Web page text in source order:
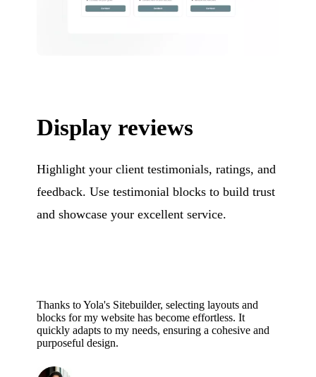
Display reviews
Highlight your client testimonials, ratings, and
feedback. Use testimonial blocks to build trust
and showcase your excellent service.
Thanks to Yola's Sitebuilder, selecting layouts and
blocks for my website has become effortless. It
quickly adapts to my needs, ensuring a cohesive and
purposeful design.